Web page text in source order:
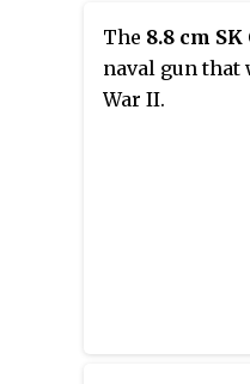
chasers and
The 8.8 cm SK
naval gun that
War II.